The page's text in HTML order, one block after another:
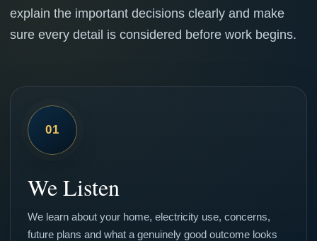
explain the important decisions clearly and make
sure every detail is considered before work begins.
01
We Listen
We learn about your home, electricity use, concerns,
future plans and what a genuinely good outcome looks